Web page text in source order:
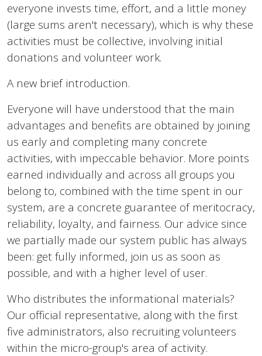
everyone invests time, effort, and a little money
(large sums aren't necessary), which is why these
activities must be collective, involving initial
donations and volunteer work.
A new brief introduction.
Everyone will have understood that the main
advantages and benefits are obtained by joining
us early and completing many concrete
activities, with impeccable behavior. More points
earned individually and across all groups you
belong to, combined with the time spent in our
system, are a concrete guarantee of meritocracy,
reliability, loyalty, and fairness. Our advice since
we partially made our system public has always
been: get fully informed, join us as soon as
possible, and with a higher level of user.
Who distributes the informational materials?
Our official representative, along with the first
five administrators, also recruiting volunteers
within the micro-group's area of activity.